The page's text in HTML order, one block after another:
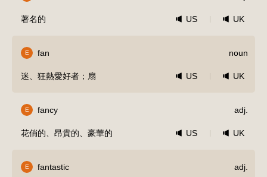
著名的 US UK
E fan noun
迷、狂熱愛好者；扇 US UK
E fancy adj.
花俏的、昂貴的、豪華的 US UK
E fantastic adj.